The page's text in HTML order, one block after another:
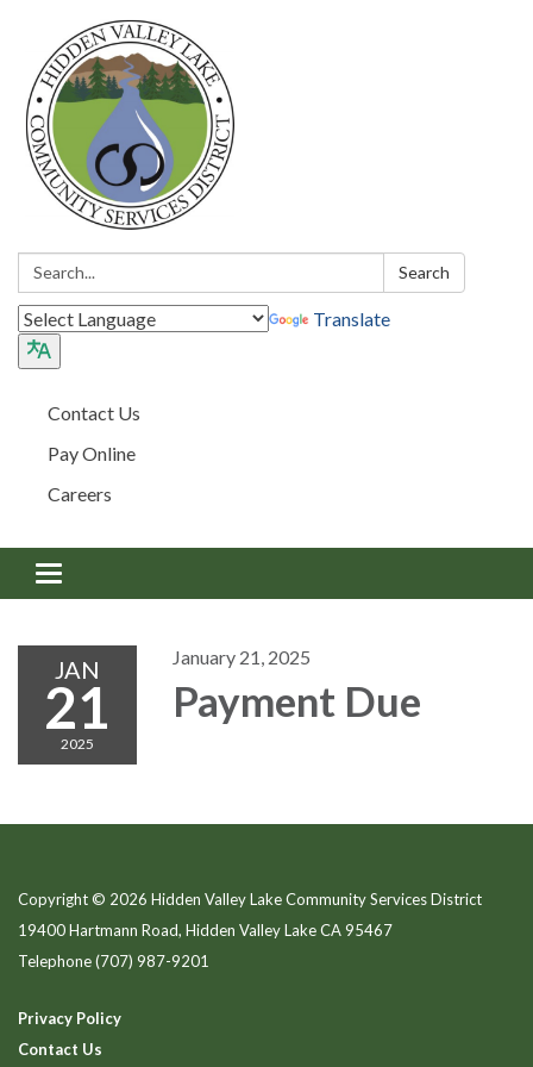
Search: Search
Translate
Contact Us
Pay Online
Careers
Toggle navigation
JAN
21
2025
January 21, 2025
Payment Due
Copyright © 2026 Hidden Valley Lake Community Services District
19400 Hartmann Road, Hidden Valley Lake CA 95467
Telephone(707) 987-9201
Privacy Policy
Contact Us